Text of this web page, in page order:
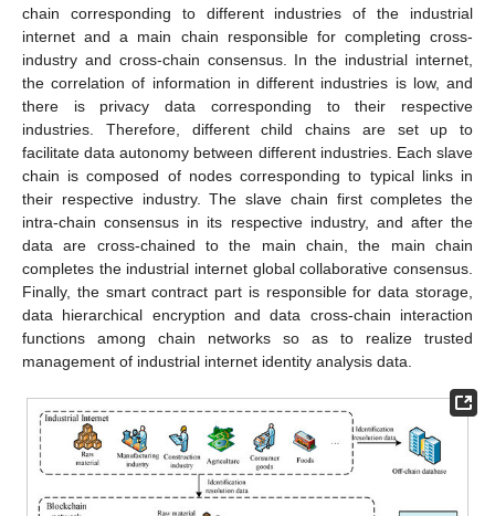
chain corresponding to different industries of the industrial
internet and a main chain responsible for completing cross-
industry and cross-chain consensus. In the industrial internet,
the correlation of information in different industries is low, and
there is privacy data corresponding to their respective
industries. Therefore, different child chains are set up to
facilitate data autonomy between different industries. Each slave
chain is composed of nodes corresponding to typical links in
their respective industry. The slave chain first completes the
intra-chain consensus in its respective industry, and after the
data are cross-chained to the main chain, the main chain
completes the industrial internet global collaborative consensus.
Finally, the smart contract part is responsible for data storage,
data hierarchical encryption and data cross-chain interaction
functions among chain networks so as to realize trusted
management of industrial internet identity analysis data.